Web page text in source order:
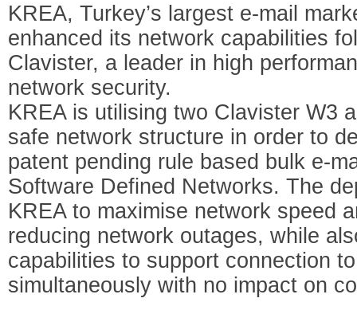
KREA, Turkey’s largest e-mail
enhanced its network capabilities
Clavister, a leader in high
network security.
KREA is utilising two Clavister W3
safe network structure in order to
patent pending rule based bulk e-
Software Defined Networks. The
KREA to maximise network speed
reducing network outages, while
capabilities to support connection
simultaneously with no impact